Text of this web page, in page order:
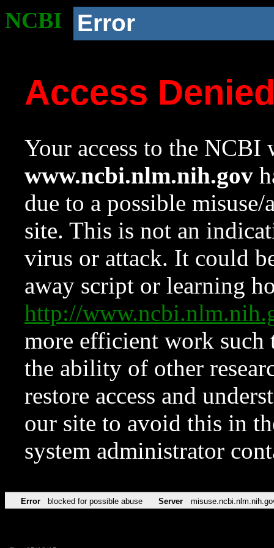
NCBI Error
Access
Your access to the NCBI
www.ncbi.nlm.nih.gov
due to a possible
site. This is not an
virus or attack. It could
away script or learning
http://
more efficient work such
the ability of other
restore access and
our site to avoid this in
system administrator
Error blocked for possible abuse Server